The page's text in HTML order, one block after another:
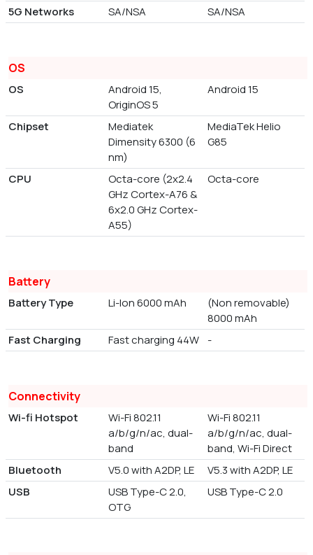
5G Networks
SA/NSA SA/NSA
OS
OS
Android 15,
OriginOS 5
Android 15
Chipset
Mediatek
Dimensity 6300 (6
nm)
MediaTek Helio
G85
CPU
Octa-core (2x2.4
GHz Cortex-A76 &
6x2.0 GHz Cortex-
A55)
Octa-core
Battery
Battery Type Li-Ion 6000 mAh
(Non removable)
8000 mAh
Fast Charging
Fast charging 44W -
Connectivity
Wi-fi Hotspot
Wi-Fi 802.11
a/b/g/n/ac, dual-
band
Wi-Fi 802.11
a/b/g/n/ac, dual-
band, Wi-Fi Direct
Bluetooth
V5.0 with A2DP, LE
V5.3 with A2DP, LE
USB
USB Type-C 2.0,
OTG
USB Type-C 2.0